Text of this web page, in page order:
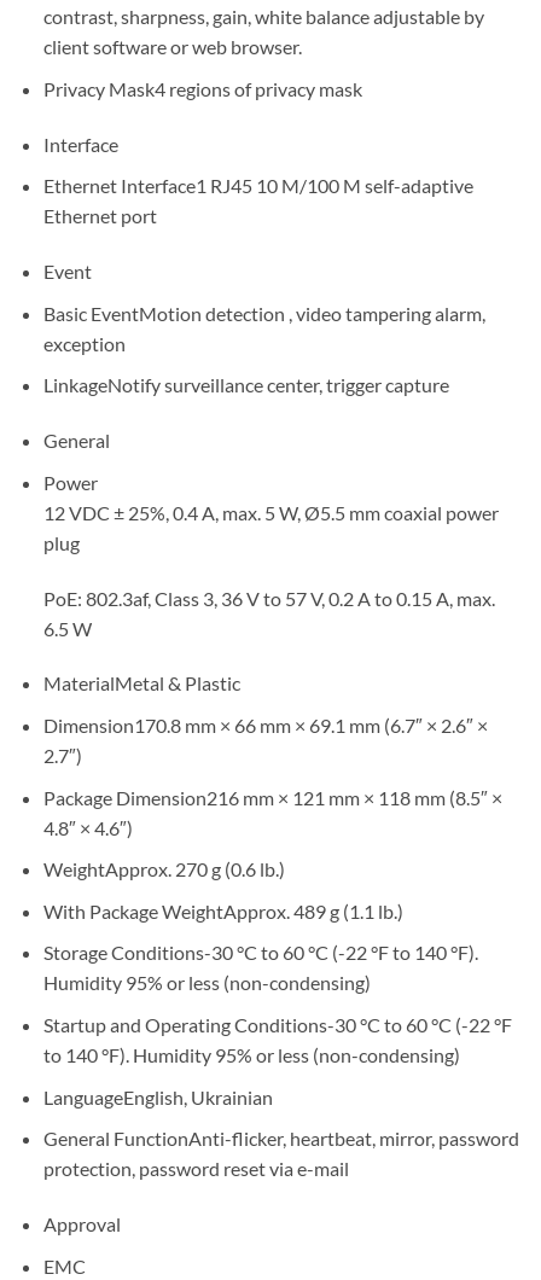
contrast, sharpness, gain, white balance adjustable by
client software or web browser.
Privacy Mask4 regions of privacy mask
Interface
Ethernet Interface1 RJ45 10 M/100 M self-adaptive
Ethernet port
Event
Basic EventMotion detection , video tampering alarm,
exception
LinkageNotify surveillance center, trigger capture
General
Power
12 VDC ± 25%, 0.4 A, max. 5 W, Ø5.5 mm coaxial power
plug
PoE: 802.3af, Class 3, 36 V to 57 V, 0.2 A to 0.15 A, max.
6.5 W
MaterialMetal & Plastic
Dimension170.8 mm × 66 mm × 69.1 mm (6.7″ × 2.6″ ×
2.7″)
Package Dimension216 mm × 121 mm × 118 mm (8.5″ ×
4.8″ × 4.6″)
WeightApprox. 270 g (0.6 lb.)
With Package WeightApprox. 489 g (1.1 lb.)
Storage Conditions-30 °C to 60 °C (-22 °F to 140 °F).
Humidity 95% or less (non-condensing)
Startup and Operating Conditions-30 °C to 60 °C (-22 °F
to 140 °F). Humidity 95% or less (non-condensing)
LanguageEnglish, Ukrainian
General FunctionAnti-flicker, heartbeat, mirror, password
protection, password reset via e-mail
Approval
EMC